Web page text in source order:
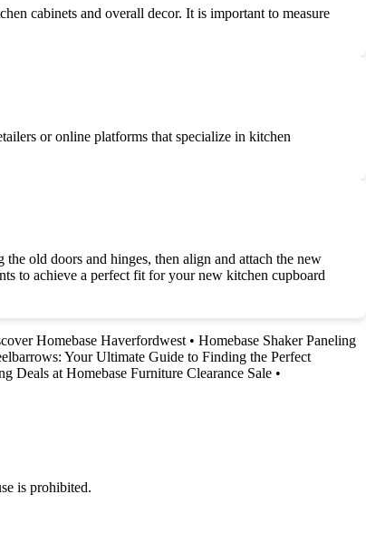
cabinets and overall decor. It is important to measure
or online platforms that specialize in kitchen
old doors and hinges, then align and attach the new
to achieve a perfect fit for your new kitchen cupboard
Homebase Haverfordwest • Homebase Shaker Paneling
Your Ultimate Guide to Finding the Perfect
Deals at Homebase Furniture Clearance Sale •
is prohibited.